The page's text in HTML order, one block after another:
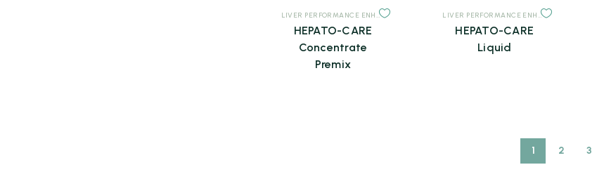
LIVER PERFORMANCE ENHANCERS , SUPPLEMENTS
HEPATO-CARE
Concentrate
Premix
LIVER PERFORMANCE ENHANCERS
HEPATO-CARE
Liquid
1 2 3